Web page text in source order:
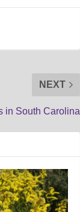
NEXT
in South Carolina